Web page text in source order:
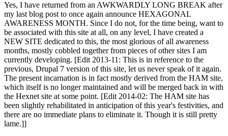
Yes, I have returned from an AWKWARDLY LONG BREAK after
my last blog post to once again announce HEXAGONAL
AWARENESS MONTH. Since I do not, for the time being, want to
be associated with this site at all, on any level, I have created a
NEW SITE dedicated to this, the most glorious of all awareness
months, mostly cobbled together from pieces of other sites I am
currently developing. [Edit 2013-11: This is in reference to the
previous, Drupal 7 version of this site, let us never speak of it again.
The present incarnation is in fact mostly derived from the HAM site,
which itself is no longer maintained and will be merged back in with
the Hexnet site at some point. [Edit 2014-02: The HAM site has
been slightly rehabilitated in anticipation of this year's festivities, and
there are no immediate plans to eliminate it. Though it is still pretty
lame.]]